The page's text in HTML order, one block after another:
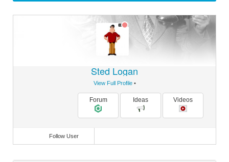
Sted Logan
View Full Profile•
Forum Ideas Videos
Follow User